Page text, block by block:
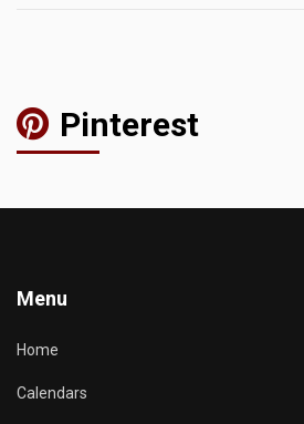
Pinterest
Menu
Home
Calendars